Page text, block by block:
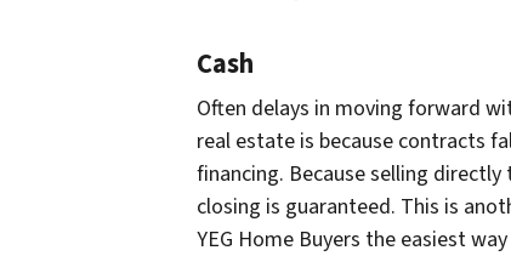
Cash
Often delays in moving forward
real estate is because contracts
financing. Because selling directly
closing is guaranteed. This is
YEG Home Buyers the easiest